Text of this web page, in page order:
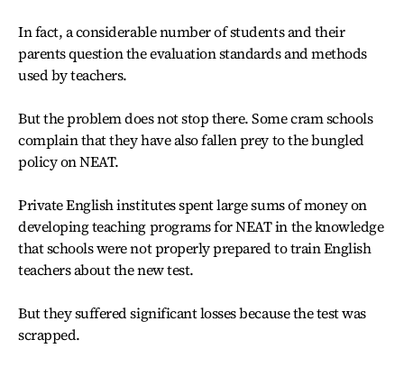
In fact, a considerable number of students and their
parents question the evaluation standards and methods
used by teachers.
But the problem does not stop there. Some cram schools
complain that they have also fallen prey to the bungled
policy on NEAT.
Private English institutes spent large sums of money on
developing teaching programs for NEAT in the knowledge
that schools were not properly prepared to train English
teachers about the new test.
But they suffered significant losses because the test was
scrapped.